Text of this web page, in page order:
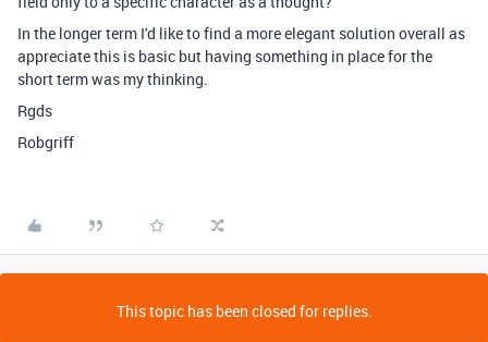
In the longer term I'd like to find a more elegant solution overall as
appreciate this is basic but having something in place for the
short term was my thinking.
Rgds
Robgriff
This topic has been closed for replies.